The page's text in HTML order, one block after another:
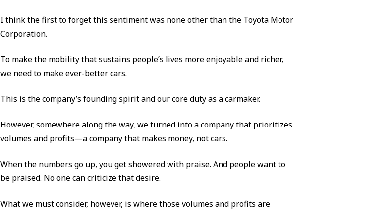
I think the first to forget this sentiment was none other than the Toyota Motor
Corporation.
To make the mobility that sustains people’s lives more enjoyable and richer,
we need to make ever-better cars.
This is the company’s founding spirit and our core duty as a carmaker.
However, somewhere along the way, we turned into a company that prioritizes
volumes and profits—a company that makes money, not cars.
When the numbers go up, you get showered with praise. And people want to
be praised. No one can criticize that desire.
What we must consider, however, is where those volumes and profits are